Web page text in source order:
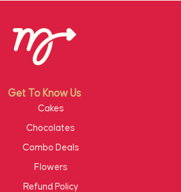
Get To Know Us
Cakes
Chocolates
Combo Deals
Flowers
Refund Policy